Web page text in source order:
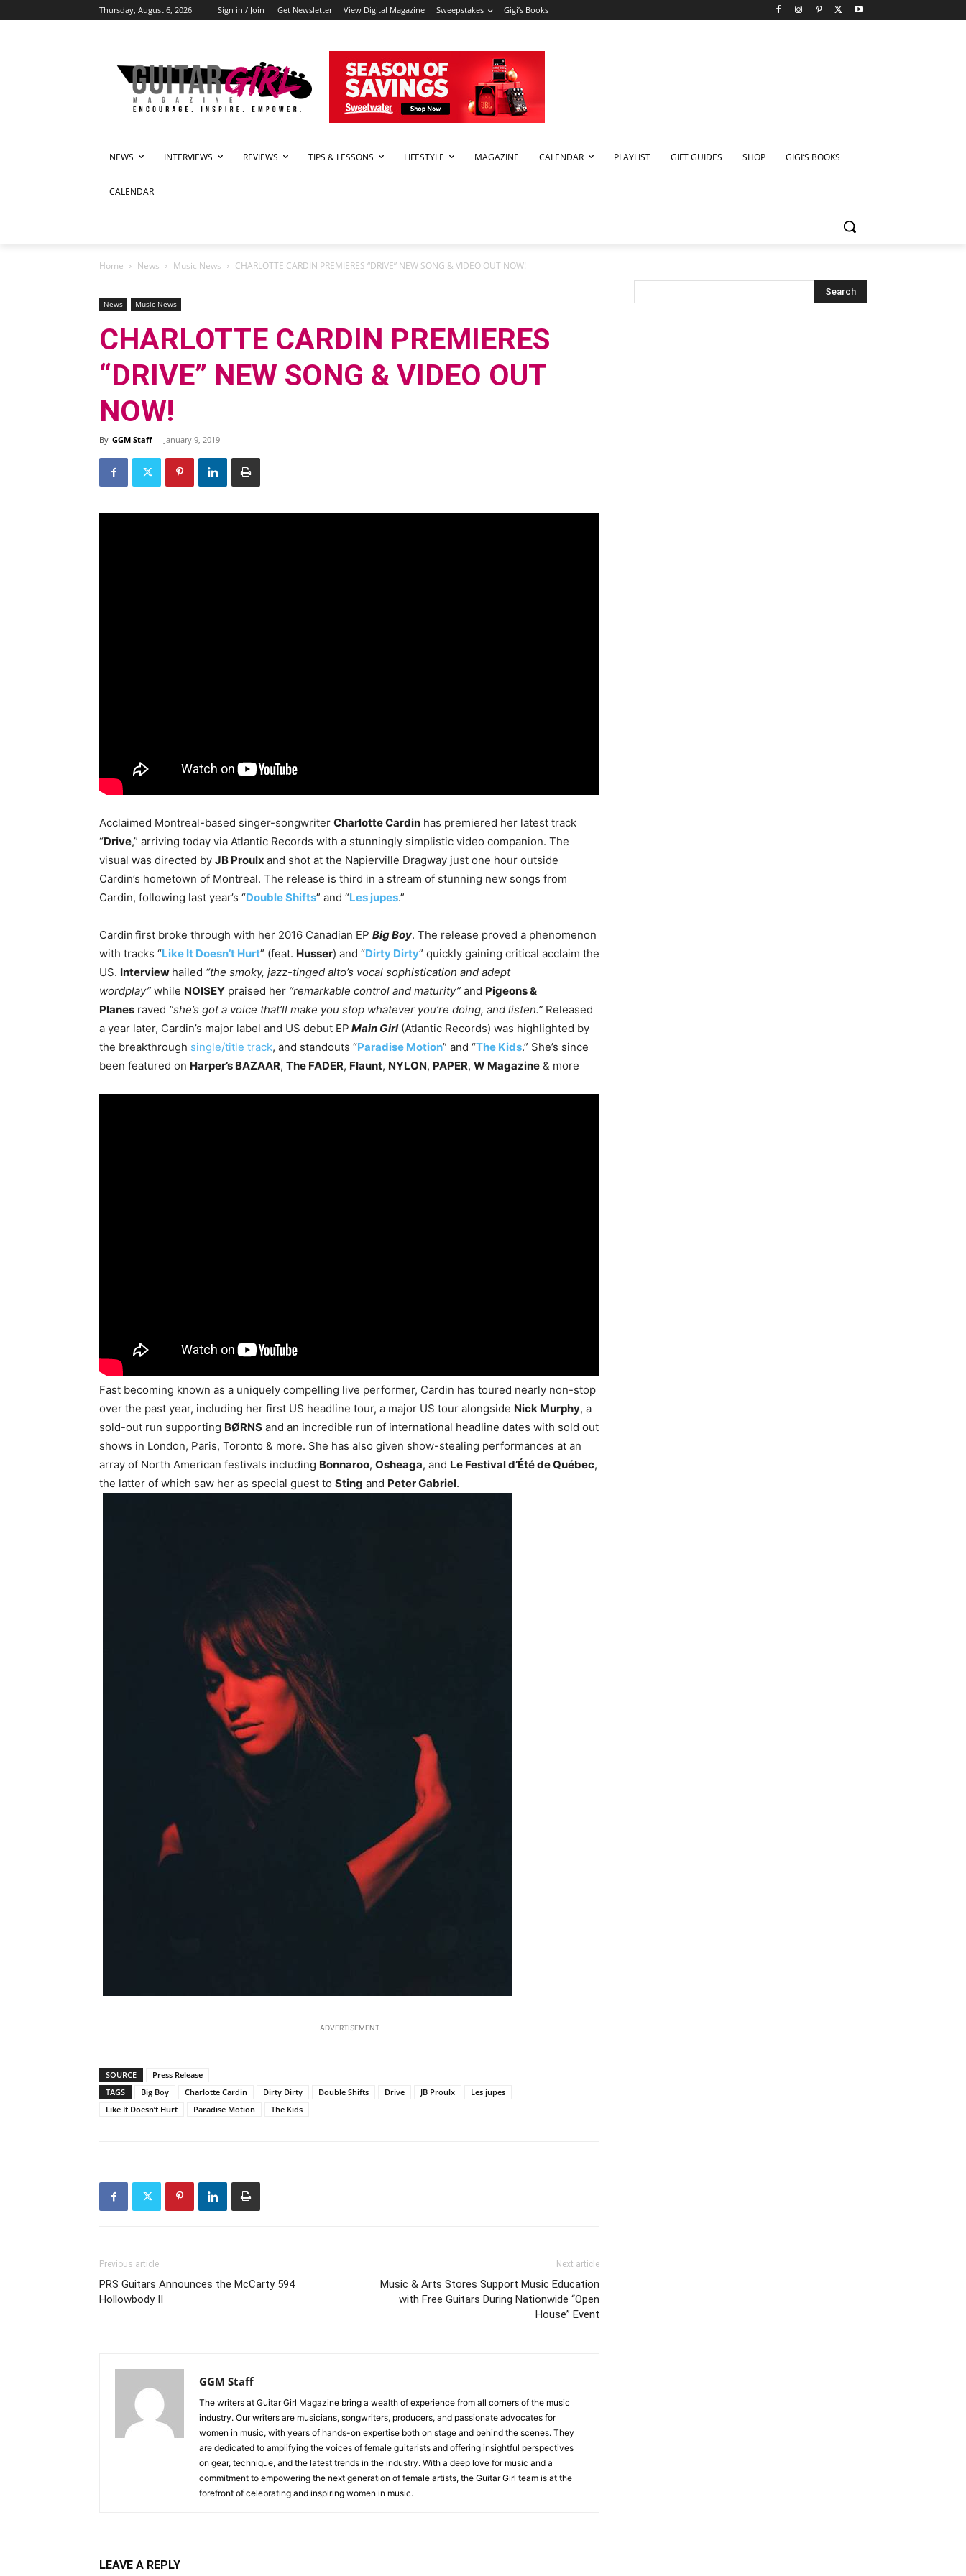
Thursday, August 6, 2026 Sign in / Join Get Newsletter View Digital Magazine Sweepstakes Gigi’s Books
NEWS INTERVIEWS REVIEWS TIPS & LESSONS LIFESTYLE MAGAZINE CALENDAR PLAYLIST GIFT GUIDES SHOP GIGI’S BOOKS
CALENDAR
Home News Music News CHARLOTTE CARDIN PREMIERES “DRIVE” NEW SONG & VIDEO OUT NOW!
News Music News
CHARLOTTE CARDIN PREMIERES
“DRIVE” NEW SONG & VIDEO OUT
NOW!
By GGM Staff - January 9, 2019
Acclaimed Montreal-based singer-songwriter Charlotte Cardin has premiered her latest track
“Drive,” arriving today via Atlantic Records with a stunningly simplistic video companion. The
visual was directed by JB Proulx and shot at the Napierville Dragway just one hour outside
Cardin’s hometown of Montreal. The release is third in a stream of stunning new songs from
Cardin, following last year’s “Double Shifts” and “Les jupes.”
Cardin first broke through with her 2016 Canadian EP Big Boy. The release proved a phenomenon
with tracks “Like It Doesn’t Hurt” (feat. Husser) and “Dirty Dirty” quickly gaining critical acclaim the
US. Interview hailed “the smoky, jazz-tinged alto’s vocal sophistication and adept
wordplay” while NOISEY praised her “remarkable control and maturity” and Pigeons &
Planes raved “she’s got a voice that’ll make you stop whatever you’re doing, and listen.” Released
a year later, Cardin’s major label and US debut EP Main Girl(Atlantic Records) was highlighted by
the breakthrough single/title track, and standouts “Paradise Motion” and “The Kids.” She’s since
been featured on Harper’s BAZAAR, The FADER, Flaunt, NYLON, PAPER, W Magazine & more
Fast becoming known as a uniquely compelling live performer, Cardin has toured nearly non-stop
over the past year, including her first US headline tour, a major US tour alongside Nick Murphy, a
sold-out run supporting BØRNS and an incredible run of international headline dates with sold out
shows in London, Paris, Toronto & more. She has also given show-stealing performances at an
array of North American festivals including Bonnaroo, Osheaga, and Le Festival d’Été de Québec,
the latter of which saw her as special guest to Sting and Peter Gabriel.
ADVERTISEMENT
SOURCE
Press Release
TAGS
Big Boy Charlotte Cardin Dirty Dirty Double Shifts Drive JB Proulx
Les jupes
Like It Doesn’t Hurt
Paradise Motion The Kids
Previous article
PRS Guitars Announces the McCarty 594
Hollowbody II
Next article
Music & Arts Stores Support Music Education
with Free Guitars During Nationwide “Open
House” Event
GGM Staff
The writers at Guitar Girl Magazine bring a wealth of experience from all corners of the music
industry. Our writers are musicians, songwriters, producers, and passionate advocates for
women in music, with years of hands-on expertise both on stage and behind the scenes. They
are dedicated to amplifying the voices of female guitarists and offering insightful perspectives
on gear, technique, and the latest trends in the industry. With a deep love for music and a
commitment to empowering the next generation of female artists, the Guitar Girl team is at the
forefront of celebrating and inspiring women in music.
LEAVE A REPLY